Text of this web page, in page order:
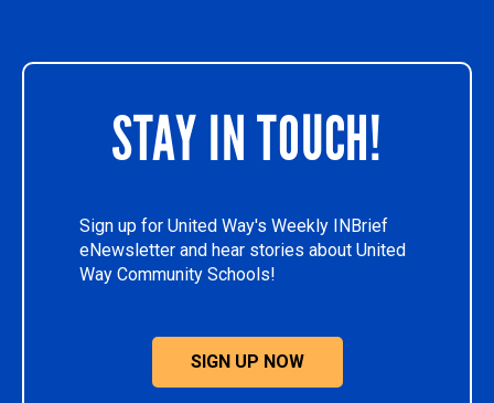
STAY IN TOUCH!
Sign up for United Way's Weekly INBrief
eNewsletter and hear stories about United
Way Community Schools!
SIGN UP NOW